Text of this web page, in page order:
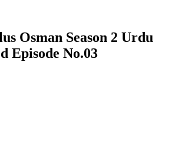
Osman Season 2 Urdu
Episode No.03